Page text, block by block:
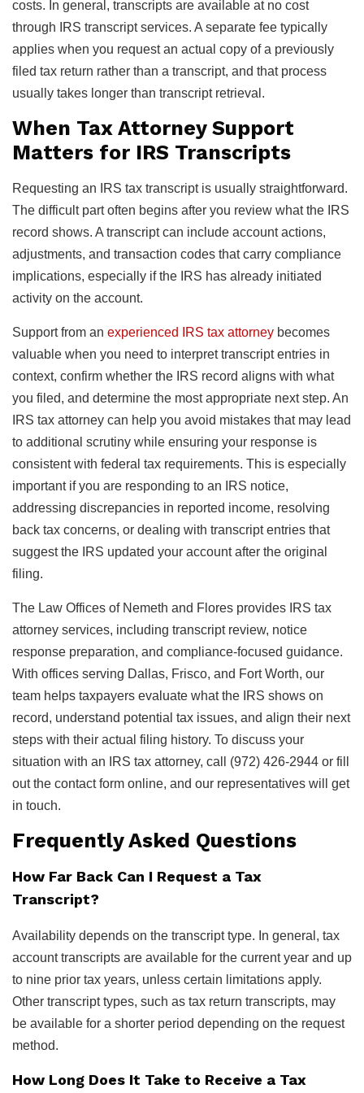
costs. In general, transcripts are available at no cost
through IRS transcript services. A separate fee typically
applies when you request an actual copy of a previously
filed tax return rather than a transcript, and that process
usually takes longer than transcript retrieval.
When Tax Attorney Support
Matters for IRS Transcripts
Requesting an IRS tax transcript is usually straightforward.
The difficult part often begins after you review what the IRS
record shows. A transcript can include account actions,
adjustments, and transaction codes that carry compliance
implications, especially if the IRS has already initiated
activity on the account.
Support from an experienced IRS tax attorney becomes
valuable when you need to interpret transcript entries in
context, confirm whether the IRS record aligns with what
you filed, and determine the most appropriate next step. An
IRS tax attorney can help you avoid mistakes that may lead
to additional scrutiny while ensuring your response is
consistent with federal tax requirements. This is especially
important if you are responding to an IRS notice,
addressing discrepancies in reported income, resolving
back tax concerns, or dealing with transcript entries that
suggest the IRS updated your account after the original
filing.
The Law Offices of Nemeth and Flores provides IRS tax
attorney services, including transcript review, notice
response preparation, and compliance-focused guidance.
With offices serving Dallas, Frisco, and Fort Worth, our
team helps taxpayers evaluate what the IRS shows on
record, understand potential tax issues, and align their next
steps with their actual filing history. To discuss your
situation with an IRS tax attorney, call (972) 426-2944 or fill
out the contact form online, and our representatives will get
in touch.
Frequently Asked Questions
How Far Back Can I Request a Tax
Transcript?
Availability depends on the transcript type. In general, tax
account transcripts are available for the current year and up
to nine prior tax years, unless certain limitations apply.
Other transcript types, such as tax return transcripts, may
be available for a shorter period depending on the request
method.
How Long Does It Take to Receive a Tax